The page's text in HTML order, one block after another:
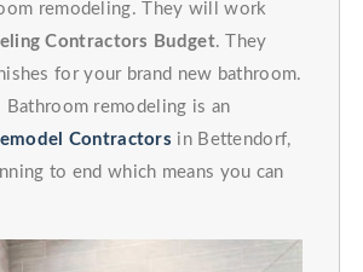
remodeling. They will work
Contractors Budget. They
for your brand new bathroom.
remodeling is an
Contractors in Bettendorf,
to end which means you can